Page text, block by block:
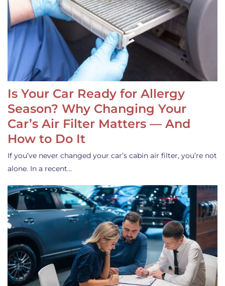
Is Your Car Ready for Allergy
Season? Why Changing Your
Car’s Air Filter Matters — And
How to Do It
If you’ve never changed your car’s cabin air filter, you’re not
alone. In a recent…